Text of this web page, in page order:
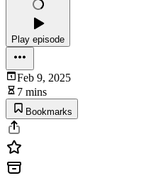
Play episode
Feb 9, 2025
7 mins
Bookmarks